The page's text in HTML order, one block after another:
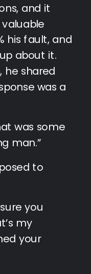
and it
his fault, and
about it.
he shared
was a
was some
man.”
to
you
my
your